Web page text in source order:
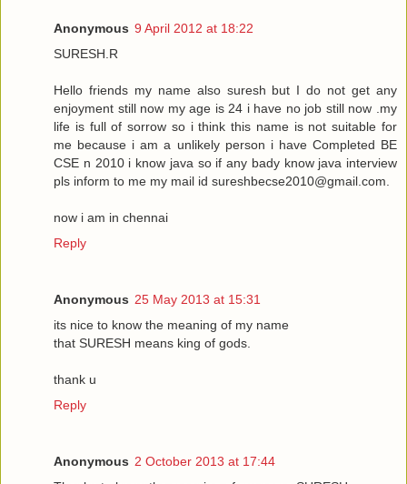
Anonymous 9 April 2012 at 18:22
SURESH.R
Hello friends my name also suresh but I do not get any
enjoyment still now my age is 24 i have no job still now .my
life is full of sorrow so i think this name is not suitable for
me because i am a unlikely person i have Completed BE
CSE n 2010 i know java so if any bady know java interview
pls inform to me my mail id sureshbecse2010@gmail.com.
now i am in chennai
Reply
Anonymous 25 May 2013 at 15:31
its nice to know the meaning of my name
that SURESH means king of gods.
thank u
Reply
Anonymous 2 October 2013 at 17:44